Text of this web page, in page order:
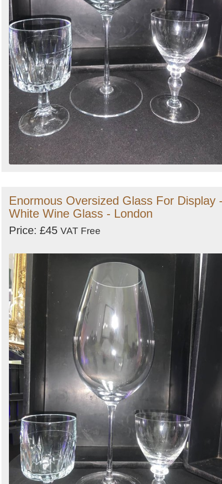
Enormous Oversized Glass For Display
White Wine Glass - London
Price: £45 VAT Free